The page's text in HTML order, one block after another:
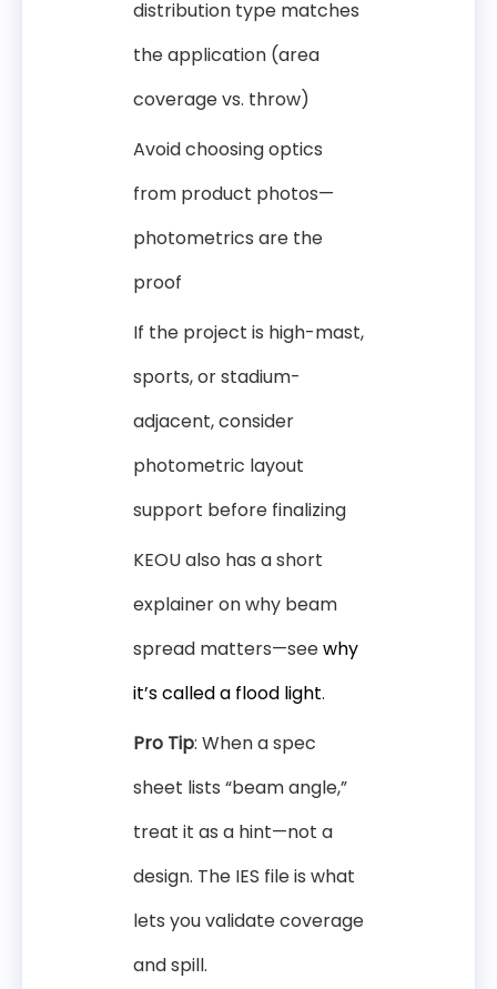
distribution type matches
the application (area
coverage vs. throw)
Avoid choosing optics
from product photos—
photometrics are the
proof
If the project is high-mast,
sports, or stadium-
adjacent, consider
photometric layout
support before finalizing
KEOU also has a short
explainer on why beam
spread matters—seewhy
it’s called a flood light.
Pro Tip: When a spec
sheet lists “beam angle,”
treat it as a hint—not a
design. The IES file is what
lets you validate coverage
and spill.